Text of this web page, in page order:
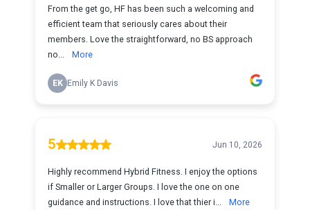
From the get go, HF has been such a welcoming and
efficient team that seriously cares about their
members. Love the straightforward, no BS approach
no...
More
EK Emily K Davis
5 Jun 10, 2026
Highly recommend Hybrid Fitness. I enjoy the options
if Smaller or Larger Groups. I love the one on one
guidance and instructions. I love that thier i...
More